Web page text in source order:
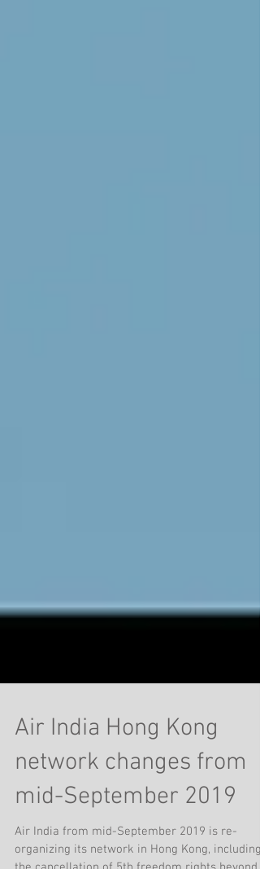
Air India Hong Kong
network changes from
mid-September 2019